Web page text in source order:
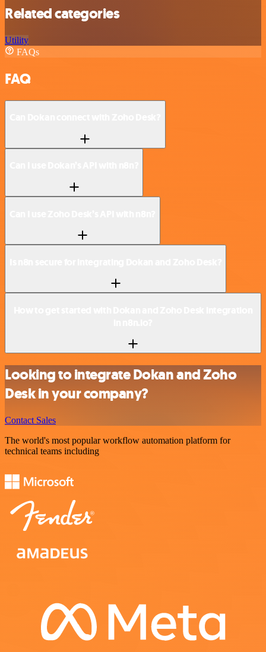
Related categories
Utility
FAQs
FAQ
Looking to integrate Dokan and Zoho
Desk in your company?
Contact Sales
The world's most popular workflow automation platform for
technical teams including